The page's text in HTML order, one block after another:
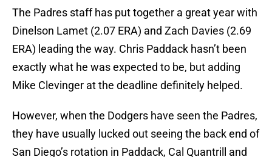
The Padres staff has put together a great year with
Dinelson Lamet (2.07 ERA) and Zach Davies (2.69
ERA) leading the way. Chris Paddack hasn’t been
exactly what he was expected to be, but adding
Mike Clevinger at the deadline definitely helped.
However, when the Dodgers have seen the Padres,
they have usually lucked out seeing the back end of
San Diego’s rotation in Paddack, Cal Quantrill and